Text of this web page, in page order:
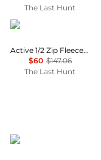
The Last Hunt
SmartWool
Active 1/2 Zip Fleece Pullover - Men's
$60 $147.06
The Last Hunt
Icebreaker